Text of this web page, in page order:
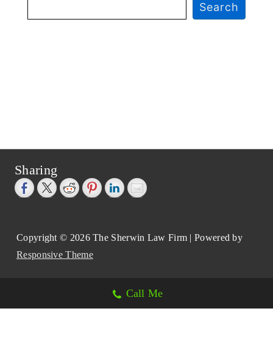
Search
Sharing
Copyright © 2026The Sherwin Law Firm | Powered by
Responsive Theme
Call Me